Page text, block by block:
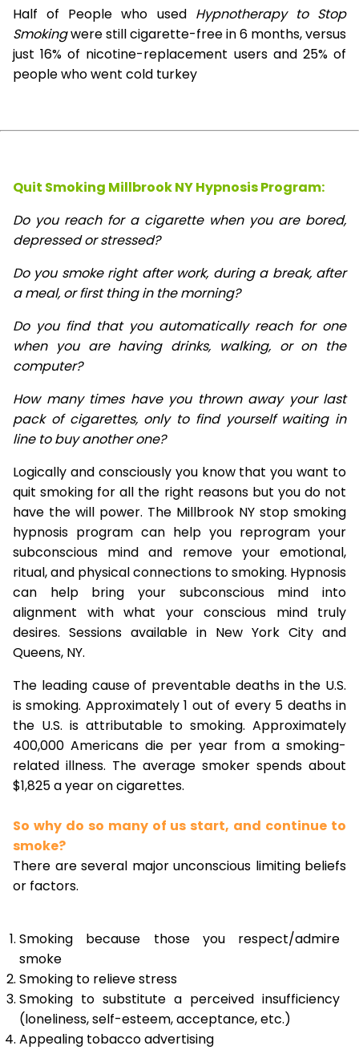
Half of People who used Hypnotherapy to Stop
Smokingwere still cigarette-free in 6 months, versus
just 16% of nicotine-replacement users and 25% of
people who went cold turkey
Quit Smoking Millbrook NY HypnosisProgram:
Do you reach for a cigarette when you are bored,
depressed or stressed?
Do you smoke right after work, during a break, after
a meal, or first thing in the morning?
Do you find that you automatically reach for one
when you are having drinks, walking, or on the
computer?
How many times have you thrown away your last
pack of cigarettes, only to find yourself waiting in
line to buy another one?
Logically and consciously you know that you want to
quit smoking for all the right reasons but you do not
have the will power. The Millbrook NY stop smoking
hypnosis program can help you reprogram your
subconscious mind and remove your emotional,
ritual, and physical connections to smoking. Hypnosis
can help bring your subconscious mind into
alignment with what your conscious mind truly
desires. Sessions available in New York City and
Queens, NY.
The leading cause of preventable deaths in the U.S.
is smoking. Approximately 1 out of every 5 deaths in
the U.S. is attributable to smoking. Approximately
400,000 Americans die per year from a smoking-
related illness. The average smoker spends about
$1,825 a year on cigarettes.
So why do so many of us start, and continue to
smoke?
There are several major unconscious limiting beliefs
or factors.
Smoking because those you respect/admire
smoke
Smoking to relieve stress
Smoking to substitute a perceived insufficiency
(loneliness, self-esteem, acceptance, etc.)
Appealing tobacco advertising